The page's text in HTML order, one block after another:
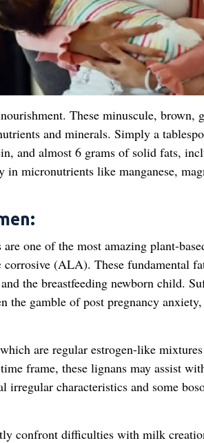
These minuscule, brown,
and minerals. Simply a
and almost 6 grams of solid fats,
in micronutrients like manganese,
one of the most amazing plant-
(ALA). These fundamental
the breastfeeding newborn child.
the gamble of post pregnancy
are regular estrogen-like
frame, these lignans may assist
irregular characteristics and some
confront difficulties with milk